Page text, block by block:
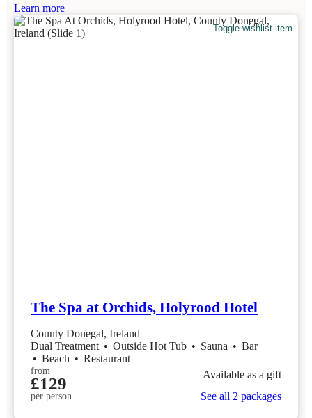
Learn more
Toggle wishlist item
The Spa at Orchids, Holyrood Hotel
County Donegal, Ireland
Dual Treatment • Outside Hot Tub • Sauna • Bar
• Beach • Restaurant
from
£129
per person
Available as a gift
See all 2 packages